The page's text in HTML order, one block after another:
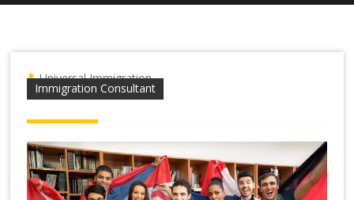
Immigration Consultant
Universal Immigration